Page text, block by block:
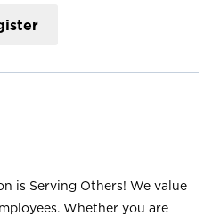
is Serving Others! We value
Whether you are